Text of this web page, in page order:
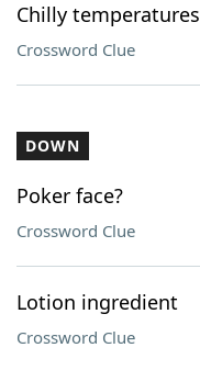
Chilly temperatures
Crossword Clue
DOWN
Poker face?
Crossword Clue
Lotion ingredient
Crossword Clue